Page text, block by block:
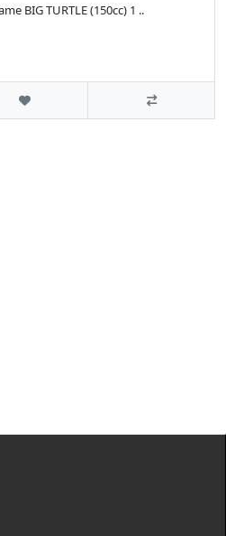
BIG TURTLE (150cc) 1 ..